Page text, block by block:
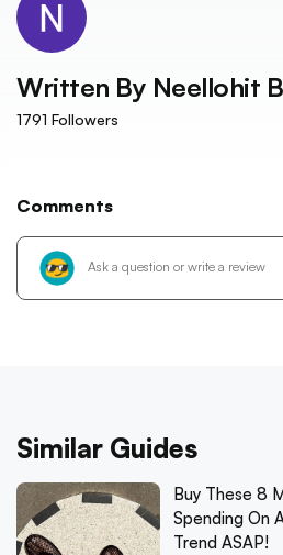
Written By Neellohit
1791 Followers
Comments
Similar Guides
Buy These 8
Spending On
Trend ASAP!